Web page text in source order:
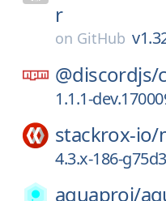
r
on GitHub
@discordjs/
1.1.1-
stackrox-io/
4.3.x-186-
aquaproj/